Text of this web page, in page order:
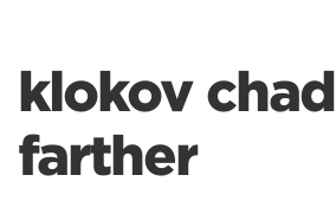
klokov chad
farther